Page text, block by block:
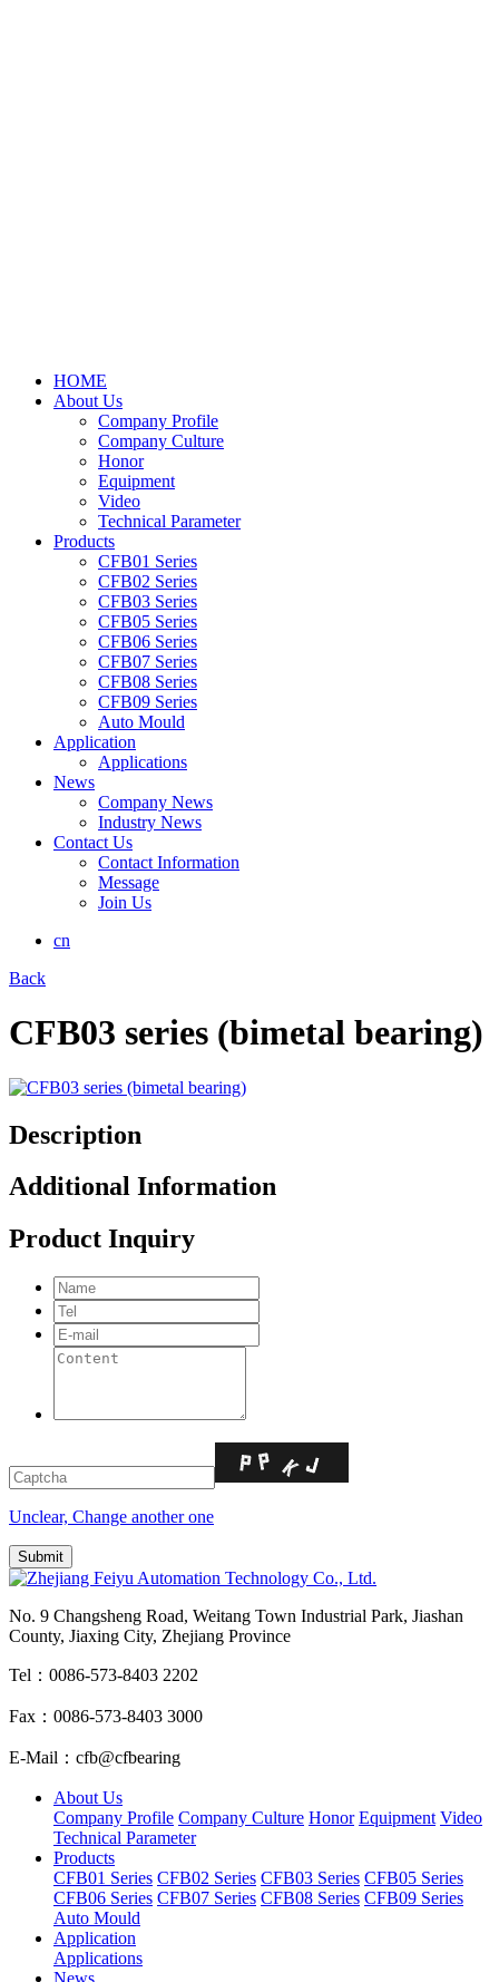
HOME
About Us
Company Profile
Company Culture
Honor
Equipment
Video
Technical Parameter
Products
CFB01 Series
CFB02 Series
CFB03 Series
CFB05 Series
CFB06 Series
CFB07 Series
CFB08 Series
CFB09 Series
Auto Mould
Application
Applications
News
Company News
Industry News
Contact Us
Contact Information
Message
Join Us
cn
Back
CFB03 series (bimetal bearing)
Description
Additional Information
Product Inquiry
Unclear, Change another one
No. 9 Changsheng Road, Weitang Town Industrial Park, Jiashan
County, Jiaxing City, Zhejiang Province
Tel：0086-573-8403 2202
Fax：0086-573-8403 3000
E-Mail：cfb@cfbearing
About Us
Company Profile Company Culture Honor Equipment Video
Technical Parameter
Products
CFB01 Series CFB02 Series CFB03 Series CFB05 Series
CFB06 Series CFB07 Series CFB08 Series CFB09 Series
Auto Mould
Application
Applications